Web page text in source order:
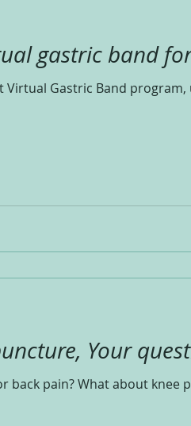
gastric band
Gastric Band
Your
back pain? What about knee